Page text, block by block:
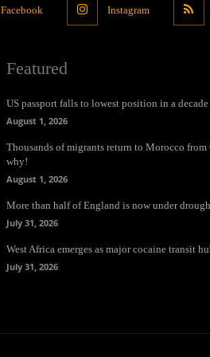
Facebook Instagram
Featured
US passport falls to lowest position in a decade
August 1, 2026
Thousands of migrants return to Morocco from
why!
August 1, 2026
More than half of England is now under
July 31, 2026
West Africa emerges as major cocaine transit
July 31, 2026